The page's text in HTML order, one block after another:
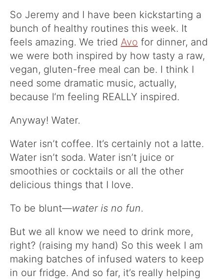
So Jeremy and I have been kickstarting a
bunch of healthy routines this week. It
feels amazing. We tried Avo for dinner, and
we were both inspired by how tasty a raw,
vegan, gluten-free meal can be. I think I
need some dramatic music, actually,
because I’m feeling REALLY inspired.
Anyway! Water.
Water isn’t coffee. It’s certainly not a latte.
Water isn’t soda. Water isn’t juice or
smoothies or cocktails or all the other
delicious things that I love.
To be blunt—water is no fun.
But we all know we need to drink more,
right? (raising my hand) So this week I am
making batches of infused waters to keep
in our fridge. And so far, it’s really helping